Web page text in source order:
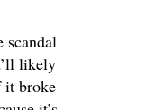
scandal
likely
it broke